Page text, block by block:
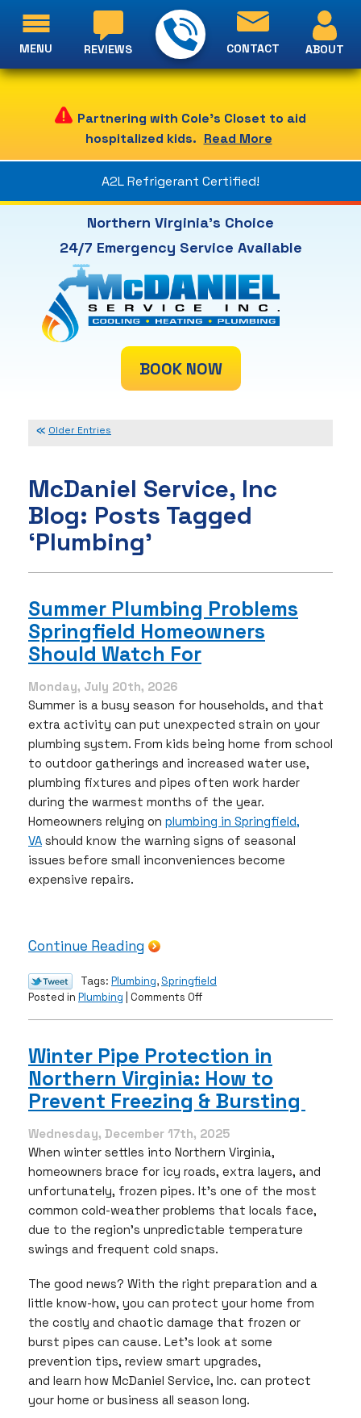
Partnering with Cole's Closet to aid
hospitalized kids. Read More
A2L Refrigerant Certified!
Northern Virginia's Choice
24/7 Emergency Service Available
BOOK NOW
REVIEWS CONTACT ABOUT
MENU
Older Entries
McDaniel Service, Inc
Blog: Posts Tagged
‘Plumbing’
Summer Plumbing Problems
Springfield Homeowners
Should Watch For
Monday, July 20th, 2026
Summer is a busy season for households, and that
extra activity can put unexpected strain on your
plumbing system. From kids being home from school
to outdoor gatherings and increased water use,
plumbing fixtures and pipes often work harder
during the warmest months of the year.
Homeowners relying on plumbing in Springfield,
VA should know the warning signs of seasonal
issues before small inconveniences become
expensive repairs.
Continue Reading
Tags: Plumbing, Springfield
Posted in Plumbing Comments Offon
Springfield
Homeowners
Should
Watch
Winter Pipe Protection in
Northern Virginia: How to
Prevent Freezing & Bursting
Wednesday, December 17th, 2025
When winter settles into Northern Virginia,
homeowners brace for icy roads, extra layers, and
unfortunately, frozen pipes. It’s one of the most
common cold-weather problems that locals face,
due to the region’s unpredictable temperature
swings and frequent cold snaps.
The good news? With the right preparation and a
little know-how, you can protect your home from
the costly and chaotic damage that frozen or
burst pipes can cause. Let’s look at some
prevention tips, review smart upgrades,
and learn how McDaniel Service, Inc. can protect
your home or business all season long.